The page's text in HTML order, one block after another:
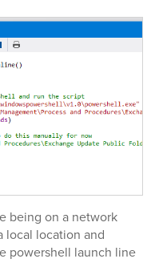
being on a network
local location and
powershell launch line